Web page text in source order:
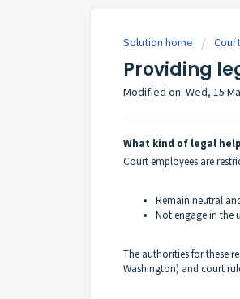
Solution home
Providing
Modified on: Wed, 15
What kind of legal
Court employees are
Remain neutral
Not engage in the
The authorities for these
Washington) and court